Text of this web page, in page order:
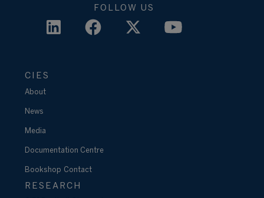
FOLLOW US
CIES
About
News
Media
Documentation Centre
Bookshop Contact
RESEARCH